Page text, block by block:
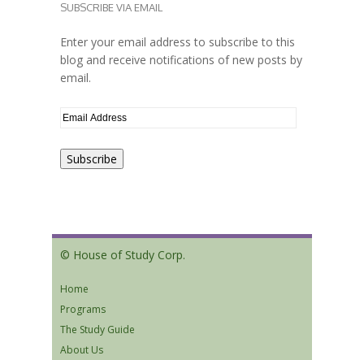
SUBSCRIBE VIA EMAIL
Enter your email address to subscribe to this
blog and receive notifications of new posts by
email.
© House of Study Corp.
Home
Programs
The Study Guide
About Us